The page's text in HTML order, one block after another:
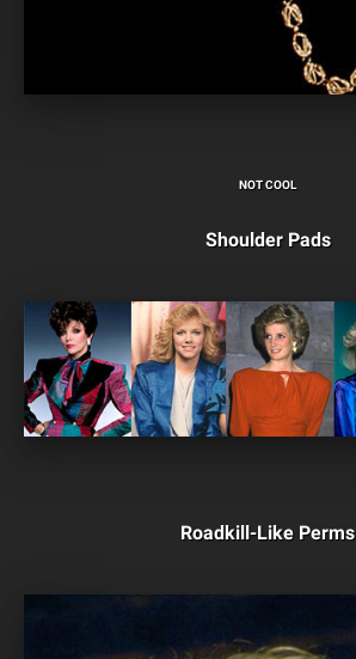
NOT COOL
Shoulder Pads
Roadkill-Like Perms